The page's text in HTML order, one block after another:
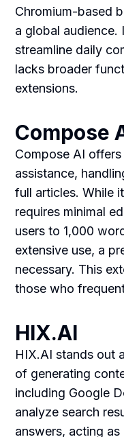
Chromium-based
a global audience.
streamline daily
lacks broader
extensions.
Compose
Compose AI
assistance,
full articles. While
requires minimal
users to 1,000
extensive use, a
necessary. This
those who
HIX.AI
HIX.AI stands out
of generating
including Google
analyze search
answers, acting